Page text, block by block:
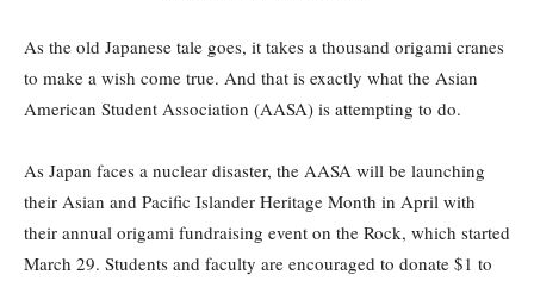
As the old Japanese tale goes, it takes a thousand origami cranes
to make a wish come true. And that is exactly what the Asian
American Student Association (AASA) is attempting to do.
As Japan faces a nuclear disaster, the AASA will be launching
their Asian and Pacific Islander Heritage Month in April with
their annual origami fundraising event on the Rock, which started
March 29. Students and faculty are encouraged to donate $1 to